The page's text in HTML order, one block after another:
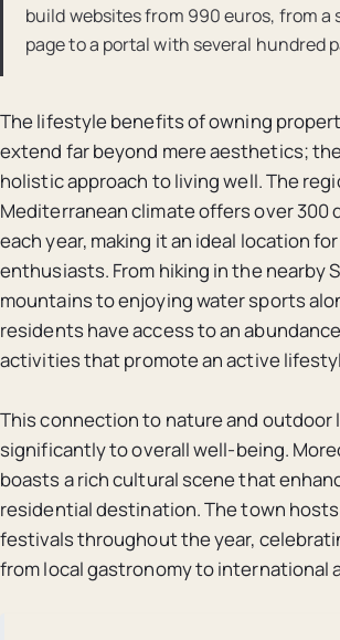
build websites from 990 euros, from a
page to a portal with several hundred
The lifestyle benefits of owning
extend far beyond mere aesthetics;
holistic approach to living well. The
Mediterranean climate offers over 300
each year, making it an ideal location
enthusiasts. From hiking in the nearby
mountains to enjoying water sports
residents have access to an
activities that promote an active
This connection to nature and
significantly to overall well-being.
boasts a rich cultural scene that
residential destination. The town
festivals throughout the year,
from local gastronomy to international